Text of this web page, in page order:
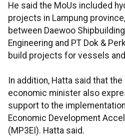
He said the MoUs included
projects in Lampung
between Daewoo
Engineering and PT Dok &
build projects for vessels
In addition, Hatta said that
economic minister also
support to the
Economic Development
(MP3EI). Hatta said.